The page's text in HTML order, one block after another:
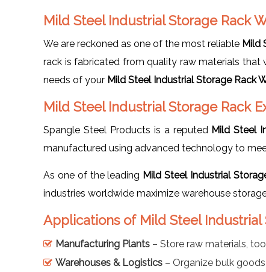
Mild Steel Industrial Storage Rack
We are reckoned as one of the most reliable Mild
rack is fabricated from quality raw materials
needs of your Mild Steel Industrial Storage Rack
Mild Steel Industrial Storage Rack
Spangle Steel Products is a reputed Mild Steel
manufactured using advanced technology to
As one of the leading Mild Steel Industrial
industries worldwide maximize warehouse
Applications of Mild Steel
Manufacturing Plants – Store raw materials,
Warehouses & Logistics – Organize bulk